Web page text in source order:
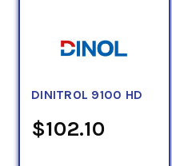
DINITROL 9100 HD
$102.10